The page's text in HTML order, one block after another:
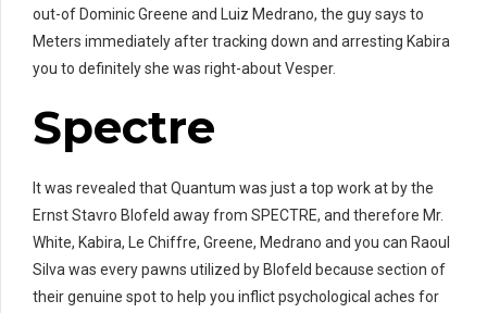
out-of Dominic Greene and Luiz Medrano, the guy says to
Meters immediately after tracking down and arresting Kabira
you to definitely she was right-about Vesper.
Spectre
It was revealed that Quantum was just a top work at by the
Ernst Stavro Blofeld away from SPECTRE, and therefore Mr.
White, Kabira, Le Chiffre, Greene, Medrano and you can Raoul
Silva was every pawns utilized by Blofeld because section of
their genuine spot to help you inflict psychological aches for